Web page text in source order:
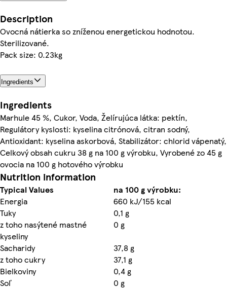
Description
Ovocná nátierka so zníženou energetickou hodnotou.
Sterilizované.
Pack size: 0.23kg
Ingredients
Ingredients
Marhule 45 %, Cukor, Voda, Želírujúca látka: pektín,
Regulátory kyslosti: kyselina citrónová, citran sodný,
Antioxidant: kyselina askorbová, Stabilizátor: chlorid vápenatý,
Celkový obsah cukru 38 g na 100 g výrobku, Vyrobené zo 45 g
ovocia na 100 g hotového výrobku
Nutrition information
Typical Values
na 100 g výrobku:
Energia
660 kJ/155 kcal
Tuky
0,1 g
z toho nasýtené mastné
kyseliny
0 g
Sacharidy
37,8 g
z toho cukry
37,1 g
Bielkoviny
0,4 g
Soľ
0 g